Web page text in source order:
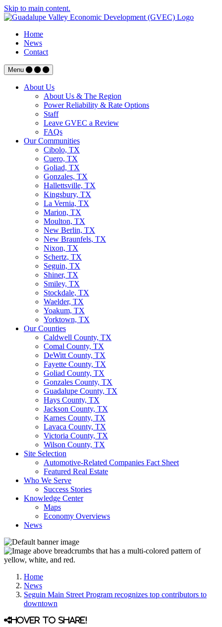
Skip to main content.
Home
News
Contact
Menu
About Us
About Us & The Region
Power Reliability & Rate Options
Staff
Leave GVEC a Review
FAQs
Our Communities
Cibolo, TX
Cuero, TX
Goliad, TX
Gonzales, TX
Hallettsville, TX
Kingsbury, TX
La Vernia, TX
Marion, TX
Moulton, TX
New Berlin, TX
New Braunfels, TX
Nixon, TX
Schertz, TX
Seguin, TX
Shiner, TX
Smiley, TX
Stockdale, TX
Waelder, TX
Yoakum, TX
Yorktown, TX
Our Counties
Caldwell County, TX
Comal County, TX
DeWitt County, TX
Fayette County, TX
Goliad County, TX
Gonzales County, TX
Guadalupe County, TX
Hays County, TX
Jackson County, TX
Karnes County, TX
Lavaca County, TX
Victoria County, TX
Wilson County, TX
Site Selection
Automotive-Related Companies Fact Sheet
Featured Real Estate
Who We Serve
Success Stories
Knowledge Center
Maps
Economy Overviews
News
Home
News
Seguin Main Street Program recognizes top contributors to
downtown
Hover to share!